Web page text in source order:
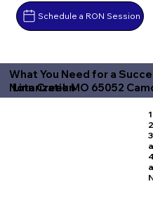
Schedule a RON Session
What You Need for a
Notarization
Linn Creek MO 65052